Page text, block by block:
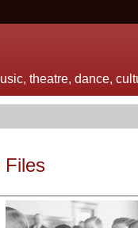
theatre, dance,
Files